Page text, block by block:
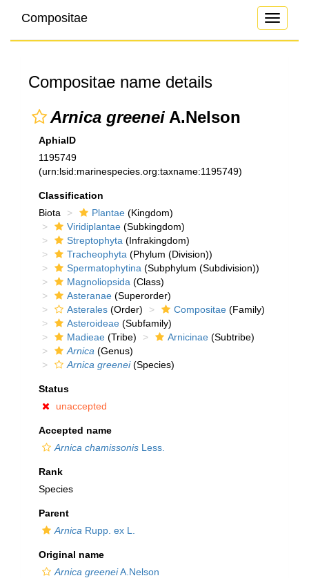
Toggle
Compositae
Compositae name details
Arnica greenei A.Nelson
AphiaID
1195749
(urn:lsid:marinespecies.org:taxname:1195749)
Classification
Biota
Plantae (Kingdom)
Viridiplantae (Subkingdom)
Streptophyta (Infrakingdom)
Tracheophyta (Phylum (Division))
Spermatophytina (Subphylum (Subdivision))
Magnoliopsida (Class)
Asteranae (Superorder)
Asterales (Order) Compositae (Family)
Asteroideae (Subfamily)
Madieae (Tribe) Arnicinae (Subtribe)
Arnica (Genus)
Arnica greenei(Species)
Status
unaccepted
Accepted name
Arnica chamissonis Less.
Rank
Species
Parent
Arnica Rupp. ex L.
Original name
Arnica greeneiA.Nelson